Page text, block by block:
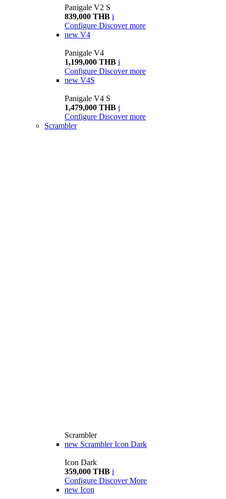
Panigale V2 S
839,000 THB i
Configure Discover more
new V4
Panigale V4
1,199,000 THB i
Configure Discover more
new V4S
Panigale V4 S
1,479,000 THB i
Configure Discover more
Scrambler
Scrambler
new Scrambler Icon Dark
Icon Dark
359,000 THB i
Configure Discover More
new Icon